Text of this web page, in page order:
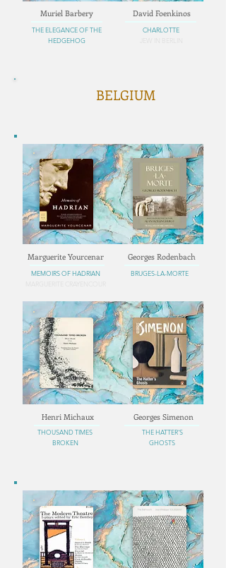
Muriel Barbery
THE ELEGANCE OF THE
HEDGEHOG
David Foenkinos
CHARLOTTE
BELGIUM
Marguerite Yourcenar
MEMOIRS OF HADRIAN
Georges Rodenbach
BRUGES-LA-MORTE
Henri Michaux
THOUSAND TIMES
BROKEN
Georges Simenon
THE HATTER'S
GHOSTS